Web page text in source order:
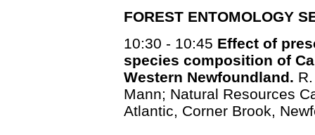
FOREST ENTOMOLOGY
10:30 - 10:45 Effect of
species composition of
Western Newfoundland.
Mann; Natural Resources
Atlantic, Corner Brook,